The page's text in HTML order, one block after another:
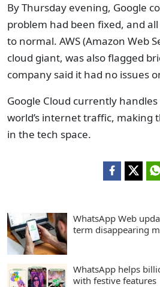
By Thursday evening, Google
problem had been fixed, and
to normal. AWS (Amazon Web
cloud giant, was also flagged
company said it had no issues
Google Cloud currently
world’s internet traffic, making
in the tech space.
WhatsApp Web
term disappearing
WhatsApp helps
with festive features